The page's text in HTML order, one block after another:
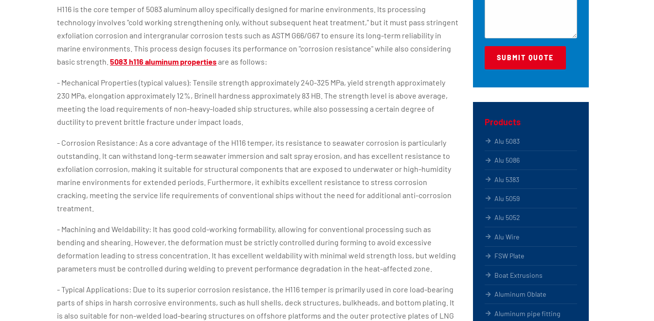
H116 is the core temper of 5083 aluminum alloy specifically designed for marine environments. Its processing
technology involves "cold working strengthening only, without subsequent heat treatment," but it must pass stringent
exfoliation corrosion and intergranular corrosion tests such as ASTM G66/G67 to ensure its long-term reliability in
marine environments. This process design focuses its performance on "corrosion resistance" while also considering
basic strength. 5083 h116 aluminum propertiesare as follows:
- Mechanical Properties (typical values): Tensile strength approximately 240-325 MPa, yield strength approximately
230 MPa, elongation approximately 12%, Brinell hardness approximately 83 HB. The strength level is above average,
meeting the load requirements of non-heavy-loaded ship structures, while also possessing a certain degree of
ductility to prevent brittle fracture under impact loads.
- Corrosion Resistance: As a core advantage of the H116 temper, its resistance to seawater corrosion is particularly
outstanding. It can withstand long-term seawater immersion and salt spray erosion, and has excellent resistance to
exfoliation corrosion, making it suitable for structural components that are exposed to underwater or high-humidity
marine environments for extended periods. Furthermore, it exhibits excellent resistance to stress corrosion
cracking, meeting the service life requirements of conventional ships without the need for additional anti-corrosion
treatment.
- Machining and Weldability: It has good cold-working formability, allowing for conventional processing such as
bending and shearing. However, the deformation must be strictly controlled during forming to avoid excessive
deformation leading to stress concentration. It has excellent weldability with minimal weld strength loss, but welding
parameters must be controlled during welding to prevent performance degradation in the heat-affected zone.
- Typical Applications: Due to its superior corrosion resistance, the H116 temper is primarily used in core load-bearing
parts of ships in harsh corrosive environments, such as hull shells, deck structures, bulkheads, and bottom plating. It
is also suitable for non-welded load-bearing structures on offshore platforms and the outer protective plates of LNG
Products
Alu 5083
Alu 5086
Alu 5383
Alu 5059
Alu 5052
Alu Wire
FSW Plate
Boat Extrusions
Aluminum Oblate
Aluminum pipe fitting